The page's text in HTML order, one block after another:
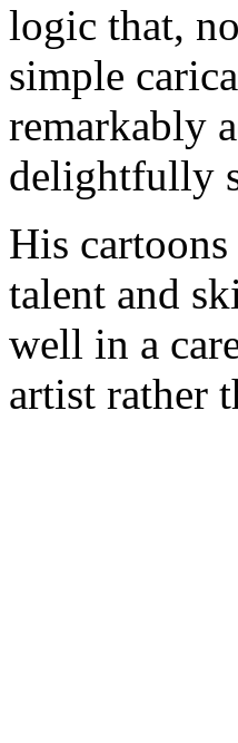
logic that,
simple
remarkably
delightfully
His
talent and
well in a
artist rather